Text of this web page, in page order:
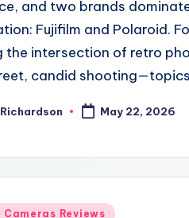
and two brands
Fujifilm and Polaroid.
the intersection of retro
candid
May 22, 2026
Cameras Reviews